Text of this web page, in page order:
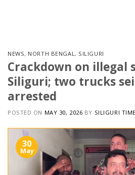
NEWS, NORTH BENGAL, SILIGURI
Crackdown on illegal
Siliguri; two trucks
arrested
POSTED ON MAY 30, 2026 BY SILIGURI
30
May